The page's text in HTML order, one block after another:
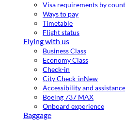
Visa requirements by
Ways to pay
Timetable
Flight status
Flying with us
Business Class
Economy Class
Check-in
City Check-inNew
Accessibility and
Boeing 737 MAX
Onboard experience
Baggage